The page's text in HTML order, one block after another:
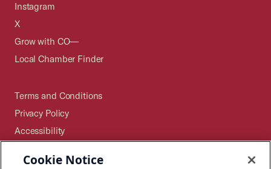
Instagram
X
Grow with CO—
Local Chamber Finder
Terms and Conditions
Privacy Policy
Accessibility
Careers
Cookie Notice